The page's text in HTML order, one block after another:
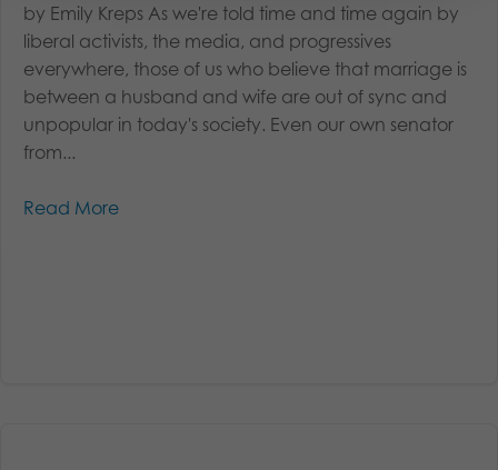
by Emily Kreps As we're told time and time again by
liberal activists, the media, and progressives
everywhere, those of us who believe that marriage is
between a husband and wife are out of sync and
unpopular in today's society. Even our own senator
from...
Read More